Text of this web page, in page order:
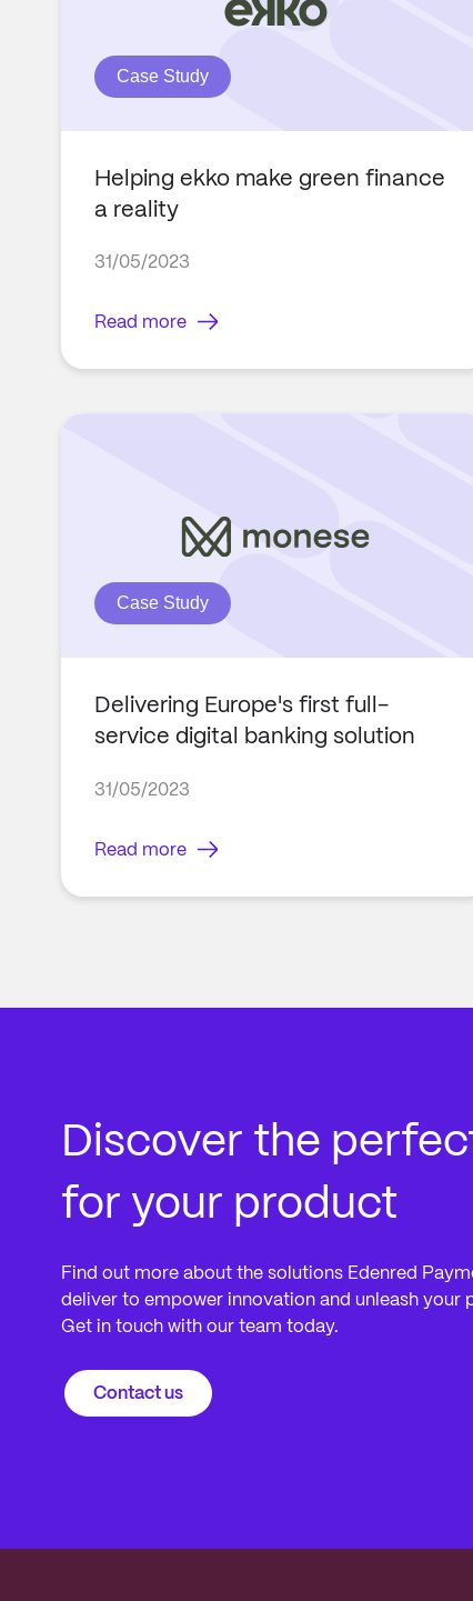
Case Study
Helping ekko make green finance
a reality
31/05/2023
Read more
Case Study
Delivering Europe's first full-
service digital banking solution
31/05/2023
Read more
Discover the
for your product
Find out more about the solutions Edenred
deliver to empower innovation and unleash your
Get in touch with our team today.
Contact us